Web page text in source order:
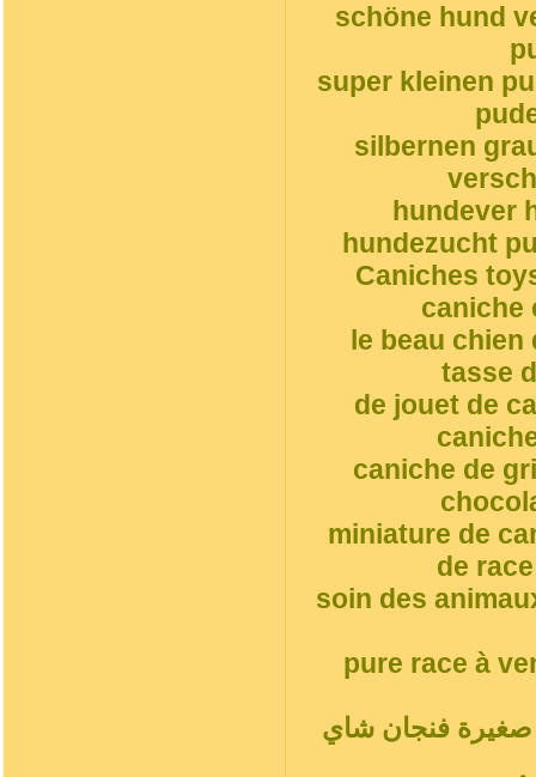
schöne hund
super kleinen
silbernen
hundever
hundezucht
Caniches
caniche
le beau chien
tasse
de jouet de
caniche de
miniature de
de
soin des
pure race à
فنجان شاي